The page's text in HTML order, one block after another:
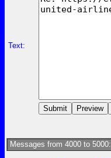
Text:
Messages from 4000 to 5000: